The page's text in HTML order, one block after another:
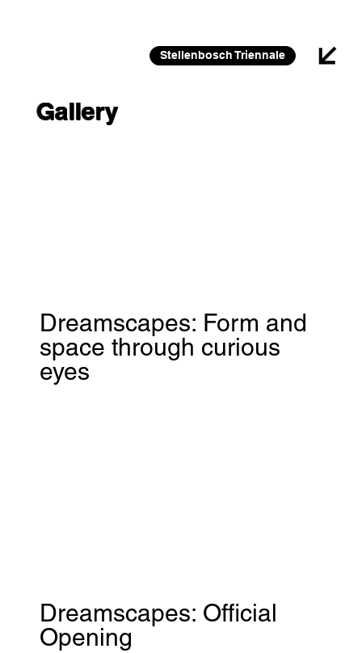
Stellenbosch Triennale
Gallery
Dreamscapes: Form and
space through curious
eyes
Dreamscapes: Official
Opening